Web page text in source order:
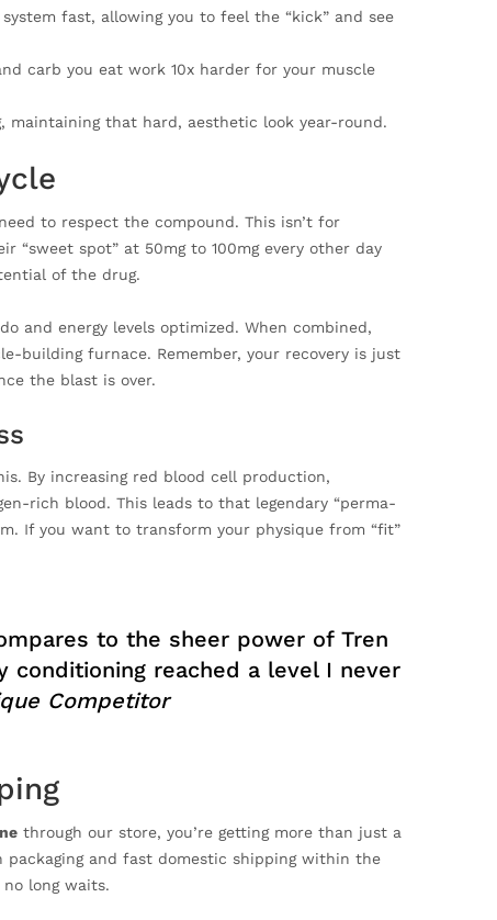
fast, allowing you to feel the “kick” and see
carb you eat work 10x harder for your muscle
that hard, aesthetic look year-round.
to respect the compound. This isn’t for
“sweet spot” at 50mg to 100mg every other day
of the drug.
and energy levels optimized. When combined,
building furnace. Remember, your recovery is just
the blast is over.
By increasing red blood cell production,
rich blood. This leads to that legendary “perma-
If you want to transform your physique from “fit”
to the sheer power of Tren
conditioning reached a level I never
Competitor
through our store, you’re getting more than just a
packaging and fast domestic shipping within the
long waits.